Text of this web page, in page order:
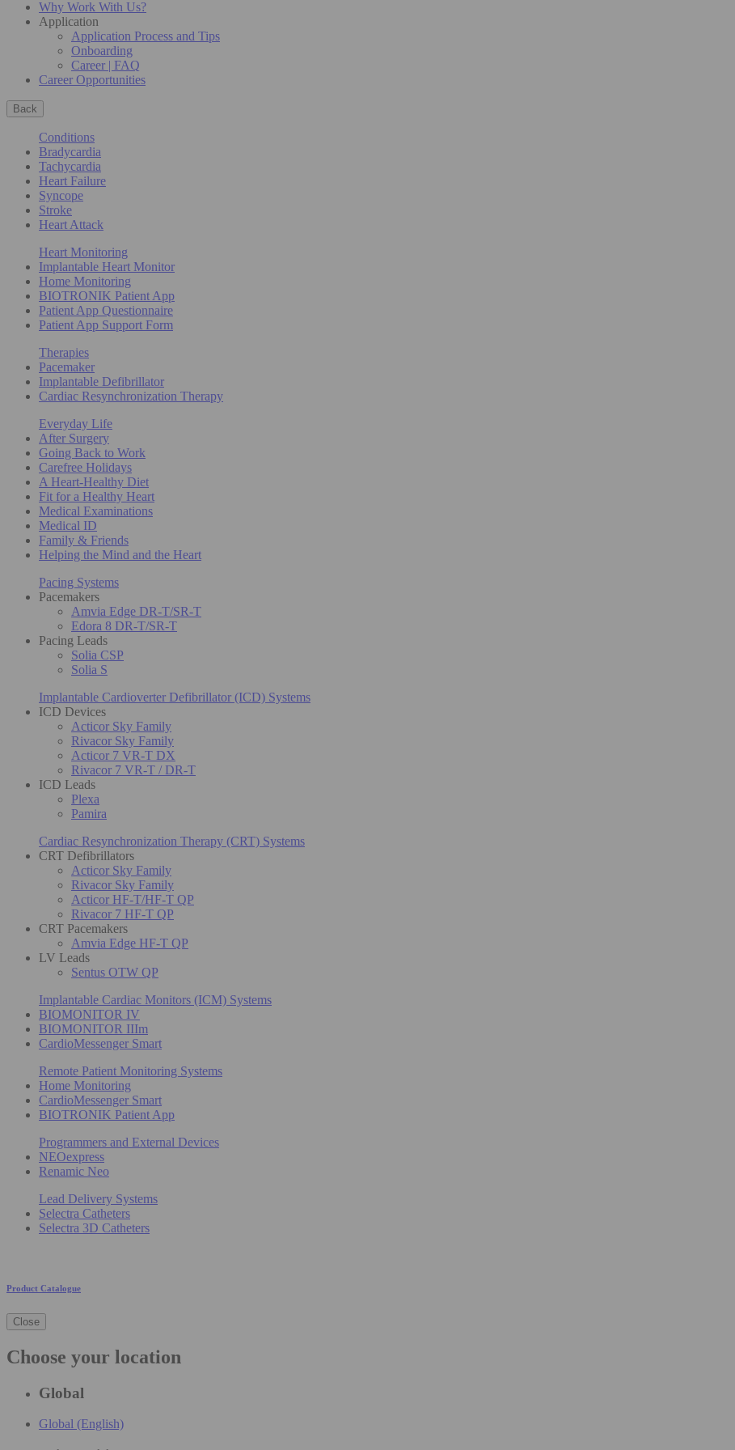
Why Work With Us?
Application
Application Process and Tips
Onboarding
Career | FAQ
Career Opportunities
Back
Conditions
Bradycardia
Tachycardia
Heart Failure
Syncope
Stroke
Heart Attack
Heart Monitoring
Implantable Heart Monitor
Home Monitoring
BIOTRONIK Patient App
Patient App Questionnaire
Patient App Support Form
Therapies
Pacemaker
Implantable Defibrillator
Cardiac Resynchronization Therapy
Everyday Life
After Surgery
Going Back to Work
Carefree Holidays
A Heart-Healthy Diet
Fit for a Healthy Heart
Medical Examinations
Medical ID
Family & Friends
Helping the Mind and the Heart
Pacing Systems
Pacemakers
Amvia Edge DR-T/SR-T
Edora 8 DR-T/SR-T
Pacing Leads
Solia CSP
Solia S
Implantable Cardioverter Defibrillator (ICD) Systems
ICD Devices
Acticor Sky Family
Rivacor Sky Family
Acticor 7 VR-T DX
Rivacor 7 VR-T / DR-T
ICD Leads
Plexa
Pamira
Cardiac Resynchronization Therapy (CRT) Systems
CRT Defibrillators
Acticor Sky Family
Rivacor Sky Family
Acticor HF-T/HF-T QP
Rivacor 7 HF-T QP
CRT Pacemakers
Amvia Edge HF-T QP
LV Leads
Sentus OTW QP
Implantable Cardiac Monitors (ICM) Systems
BIOMONITOR IV
BIOMONITOR IIIm
CardioMessenger Smart
Remote Patient Monitoring Systems
Home Monitoring
CardioMessenger Smart
BIOTRONIK Patient App
Programmers and External Devices
NEOexpress
Renamic Neo
Lead Delivery Systems
Selectra Catheters
Selectra 3D Catheters
Product Catalogue
Close
Choose your location
Global
Global (English)